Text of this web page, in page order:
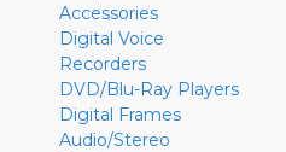
Accessories
Digital Voice
Recorders
DVD/Blu-Ray Players
Digital Frames
Audio/Stereo